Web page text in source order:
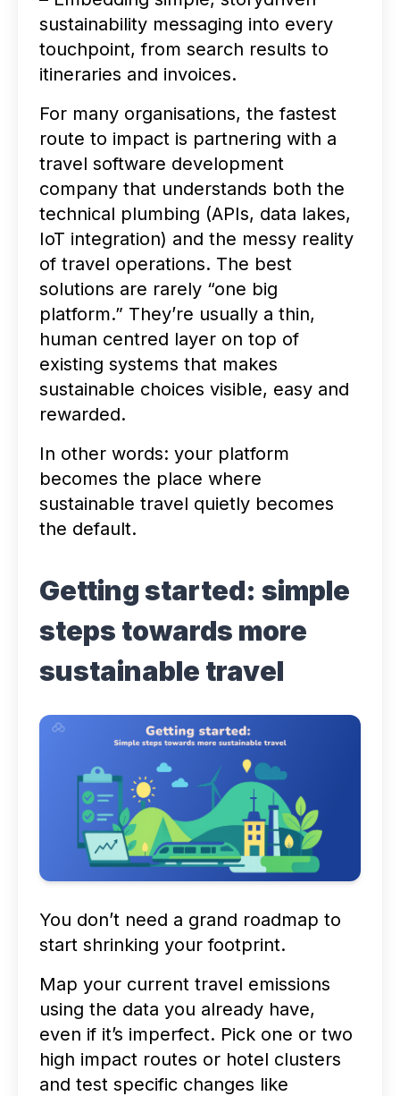
sustainability messaging into every
touchpoint, from search results to
itineraries and invoices.
For many organisations, the fastest
route to impact is partnering with a
travel software development
company that understands both the
technical plumbing (APIs, data lakes,
IoT integration) and the messy reality
of travel operations. The best
solutions are rarely “one big
platform.” They’re usually a thin,
human centred layer on top of
existing systems that makes
sustainable choices visible, easy and
rewarded.
In other words: your platform
becomes the place where
sustainable travel quietly becomes
the default.
Getting started: simple
steps towards more
sustainable travel
You don’t need a grand roadmap to
start shrinking your footprint.
Map your current travel emissions
using the data you already have,
even if it’s imperfect. Pick one or two
high impact routes or hotel clusters
and test specific changes like